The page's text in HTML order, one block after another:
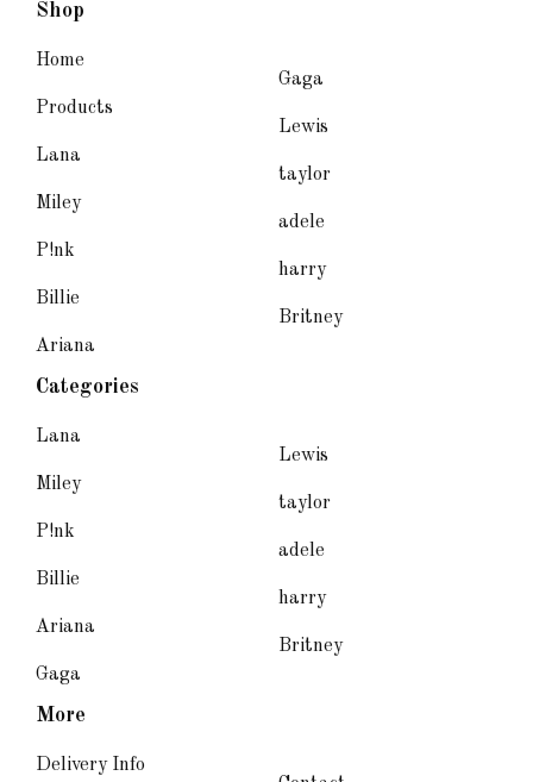
Shop
Home
Products
Lana
Miley
P!nk
Billie
Ariana
Gaga
Lewis
taylor
adele
harry
Britney
Categories
Lana
Miley
P!nk
Billie
Ariana
Gaga
Lewis
taylor
adele
harry
Britney
More
Delivery Info